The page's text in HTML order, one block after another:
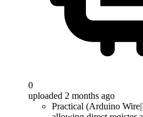
0
uploaded 2 months ago
Practical (Arduino